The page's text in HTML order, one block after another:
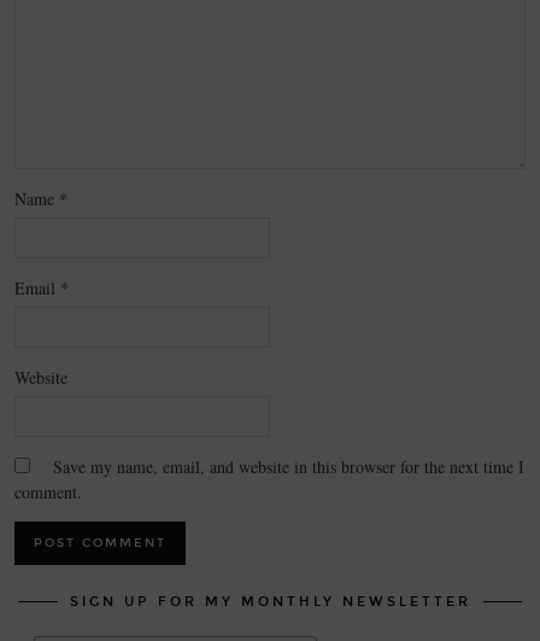
Name *
Email *
Website
Save my name, email, and website in this browser for the next time I
comment.
SIGN UP FOR MY MONTHLY NEWSLETTER